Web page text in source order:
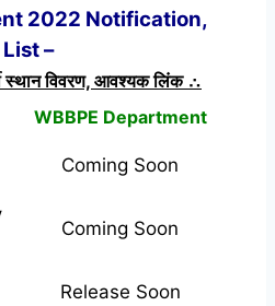
2022 Notification,
–
स्थान विवरण, आवश्यक लिंक ∴
WBBPE Department
Coming Soon
Coming Soon
Release Soon